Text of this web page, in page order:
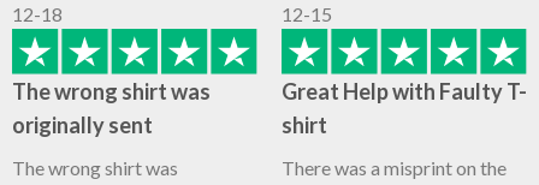
12-18
The wrong shirt was
originally sent
The wrong shirt was
12-15
Great Help with Faulty T-
shirt
There was a misprint on the